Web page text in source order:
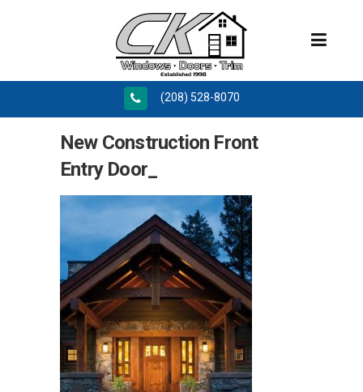
(208) 528-8070
New Construction Front
Entry Door_